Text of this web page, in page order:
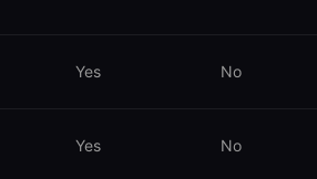
Yes No
Yes No